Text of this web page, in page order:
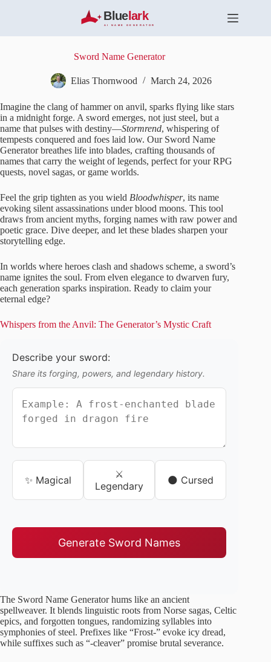
t
e
n
t
Sword Name Generator
Elias Thornwood March 24, 2026
Imagine the clang of hammer on anvil, sparks flying like stars
in a midnight forge. A sword emerges, not just steel, but a
name that pulses with destiny—Stormrend, whispering of
tempests conquered and foes laid low. Our Sword Name
Generator breathes life into blades, crafting thousands of
names that carry the weight of legends, perfect for your RPG
quests, novel sagas, or game worlds.
Feel the grip tighten as you wield Bloodwhisper, its name
evoking silent assassinations under blood moons. This tool
draws from ancient myths, forging names with raw power and
poetic grace. Dive deeper, and let these blades sharpen your
storytelling edge.
In worlds where heroes clash and shadows scheme, a sword’s
name ignites the soul. From elven elegance to dwarven fury,
each generation sparks inspiration. Ready to claim your
eternal edge?
Whispers from the Anvil: The Generator’s Mystic Craft
Describe your sword:
Share its forging, powers, and legendary history.
✨ Magical
⚔️
Legendary
🌑 Cursed
Generate Sword Names
The Sword Name Generator hums like an ancient
spellweaver. It blends linguistic roots from Norse sagas, Celtic
epics, and forgotten tongues, randomizing syllables into
symphonies of steel. Prefixes like “Frost-” evoke icy dread,
while suffixes such as “-cleaver” promise brutal severance.